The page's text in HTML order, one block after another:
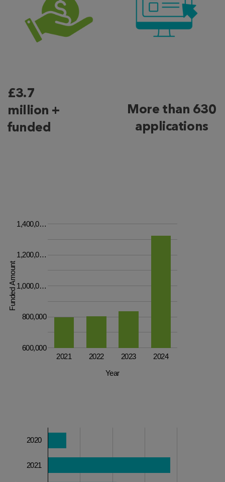
£3.7
million +
funded
More than 630
applications
2021 2022 2023 2024
600,000
800,000
1,000,0…
1,200,0…
1,400,0…
Year
Funded Amount
2020
2021